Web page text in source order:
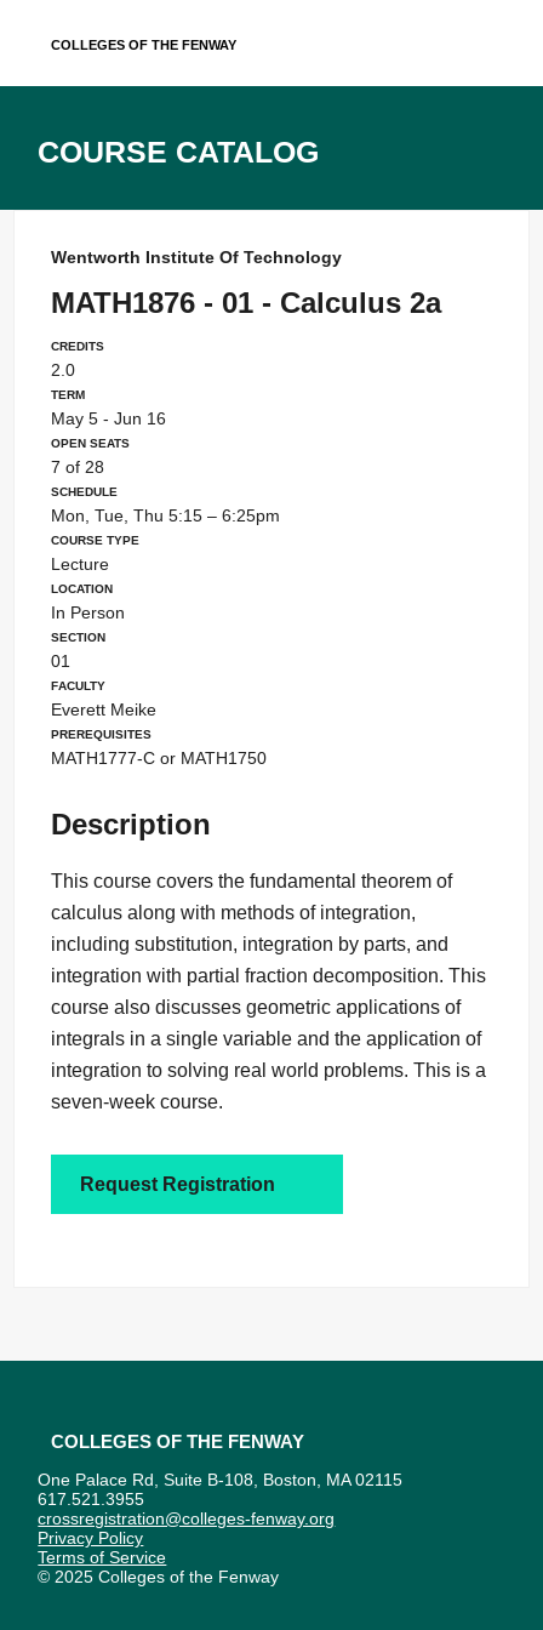
Colleges of the Fenway
Course Catalog
Wentworth Institute Of Technology
MATH1876 - 01 - Calculus 2a
Credits
2.0
Term
May 5 - Jun 16
Open Seats
7 of 28
Schedule
Mon, Tue, Thu 5:15 – 6:25pm
Course Type
Lecture
Location
In Person
Section
01
Faculty
Everett Meike
Prerequisites
MATH1777-C or MATH1750
Description
This course covers the fundamental theorem of
calculus along with methods of integration,
including substitution, integration by parts, and
integration with partial fraction decomposition. This
course also discusses geometric applications of
integrals in a single variable and the application of
integration to solving real world problems. This is a
seven-week course.
Request Registration
Colleges of the Fenway
One Palace Rd, Suite B-108, Boston, MA 02115
617.521.3955
crossregistration@colleges-fenway.org
Privacy Policy
Terms of Service
© 2025 Colleges of the Fenway